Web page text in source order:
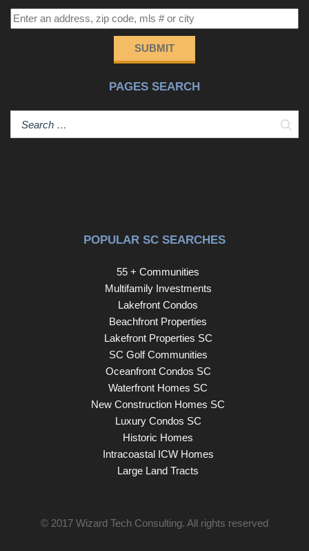
SUBMIT
PAGES SEARCH
POPULAR SC SEARCHES
55 + Communities
Multifamily Investments
Lakefront Condos
Beachfront Properties
Lakefront Properties SC
SC Golf Communities
Oceanfront Condos SC
Waterfront Homes SC
New Construction Homes SC
Luxury Condos SC
Historic Homes
Intracoastal ICW Homes
Large Land Tracts
© 2017 Wizard Tech Consulting. All rights reserved